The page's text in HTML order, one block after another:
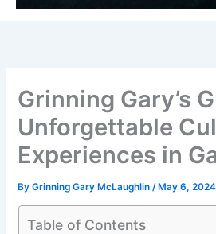
Grinning Gary’s
Unforgettable
Experiences in
ByGrinning Gary McLaughlin/May 6, 2024
Table of Contents